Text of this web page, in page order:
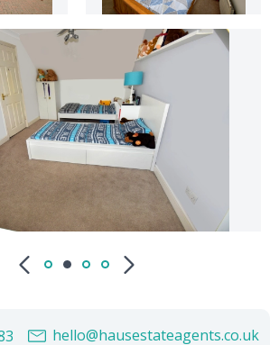
hello@hausestateagents.co.uk